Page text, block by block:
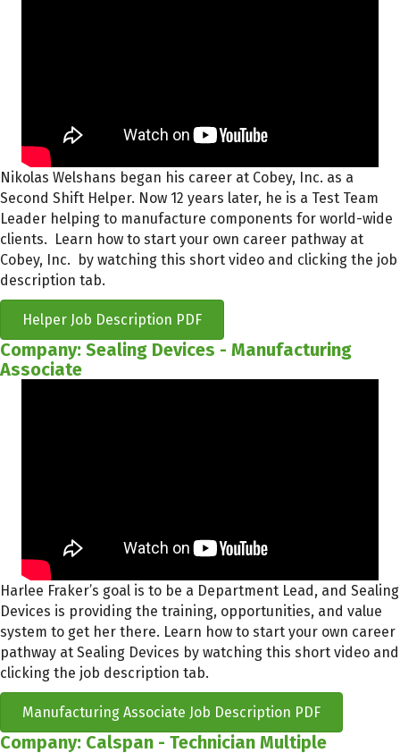
Nikolas Welshans began his career at Cobey, Inc. as a
Second Shift Helper. Now 12 years later, he is a Test Team
Leader helping to manufacture components for world-wide
clients. Learn how to start your own career pathway at
Cobey, Inc. by watching this short video and clicking the job
description tab.
Helper Job Description PDF
Company: Sealing Devices - Manufacturing
Associate
Harlee Fraker’s goal is to be a Department Lead, and Sealing
Devices is providing the training, opportunities, and value
system to get her there. Learn how to start your own career
pathway at Sealing Devices by watching this short video and
clicking the job description tab.
Manufacturing Associate Job Description PDF
Company: Calspan - Technician Multiple